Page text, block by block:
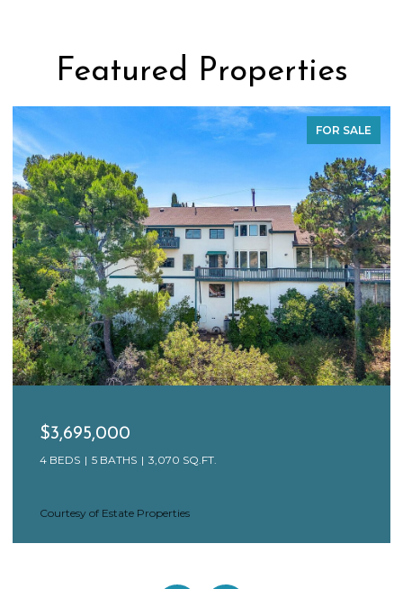
Featured Properties
FOR SALE
$3,695,000
4 BEDS 5 BATHS 3,070 SQ.FT.
Courtesy of Estate Properties